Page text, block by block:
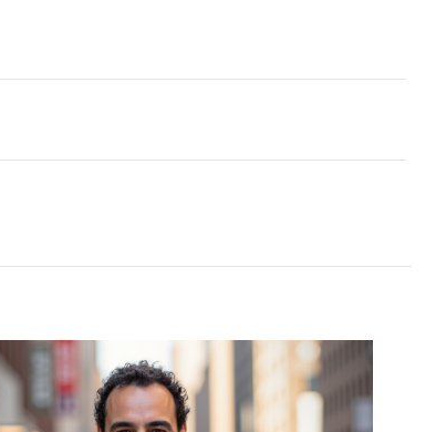
confidence and add digital currency as a form of
nonprofit sector